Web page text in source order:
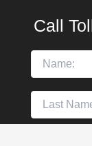
Call